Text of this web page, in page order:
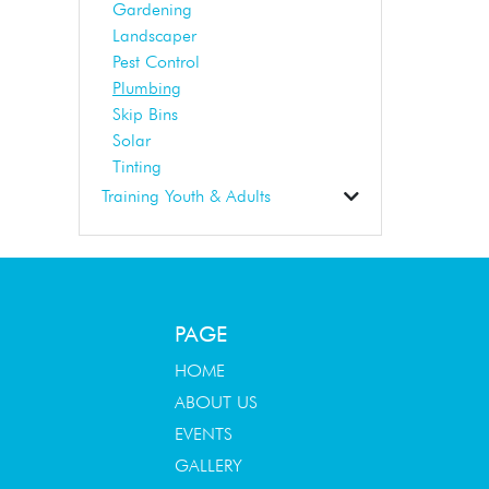
Gardening
Landscaper
Pest Control
Plumbing
Skip Bins
Solar
Tinting
Training Youth & Adults
PAGE
HOME
ABOUT US
EVENTS
GALLERY